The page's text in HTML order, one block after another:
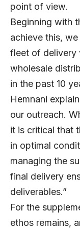
point of view.
Beginning with
achieve this,
fleet of delivery
wholesale
in the past 10
Hemnani
our outreach.
it is critical that
in optimal
managing the
final delivery
deliverables.”
For the
ethos remains,